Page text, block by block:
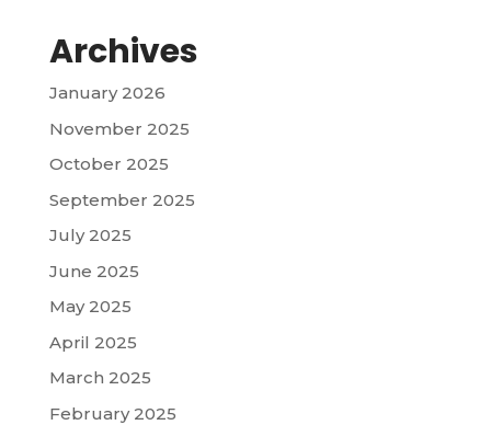
Archives
January 2026
November 2025
October 2025
September 2025
July 2025
June 2025
May 2025
April 2025
March 2025
February 2025